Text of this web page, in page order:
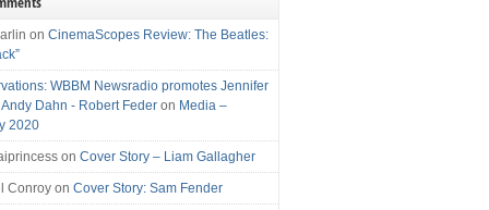
onCinemaScopes Review: The Beatles:
WBBM Newsradio promotes Jennifer
Dahn - Robert Feder on Media –
2020
onCover Story – Liam Gallagher
Conroy onCover Story: Sam Fender